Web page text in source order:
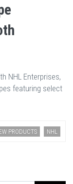
NHL Enterprises,
featuring select
PRODUCTS NHL